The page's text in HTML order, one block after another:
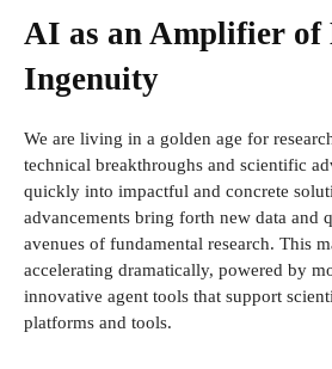
AI as an Amplifier of
Ingenuity
We are living in a golden age for
technical breakthroughs and scientific
quickly into impactful and concrete
advancements bring forth new data and
avenues of fundamental research. This
accelerating dramatically, powered by
innovative agent tools that support
platforms and tools.